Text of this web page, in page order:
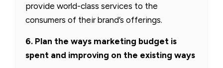
provide world-class services to the
consumers of their brand’s offerings.
6. Plan the ways marketing budget is
spent and improving on the existing ways